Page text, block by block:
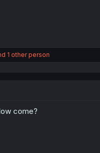
1 other person
come?